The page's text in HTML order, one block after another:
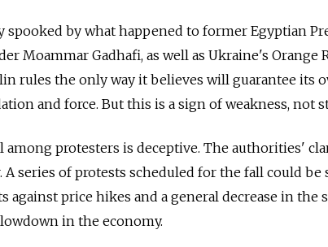
spooked by what happened to former Egyptian
Moammar Gadhafi, as well as Ukraine's Orange
rules the only way it believes will guarantee its
and force. But this is a sign of weakness, not
protesters is deceptive. The authorities'
series of protests scheduled for the fall could be
against price hikes and a general decrease in the
in the economy.